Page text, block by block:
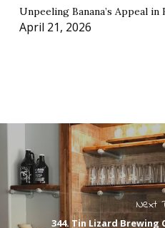
Unpeeling Banana’s Appeal in
April 21, 2026
Next
344. Tin Lizard Brewing